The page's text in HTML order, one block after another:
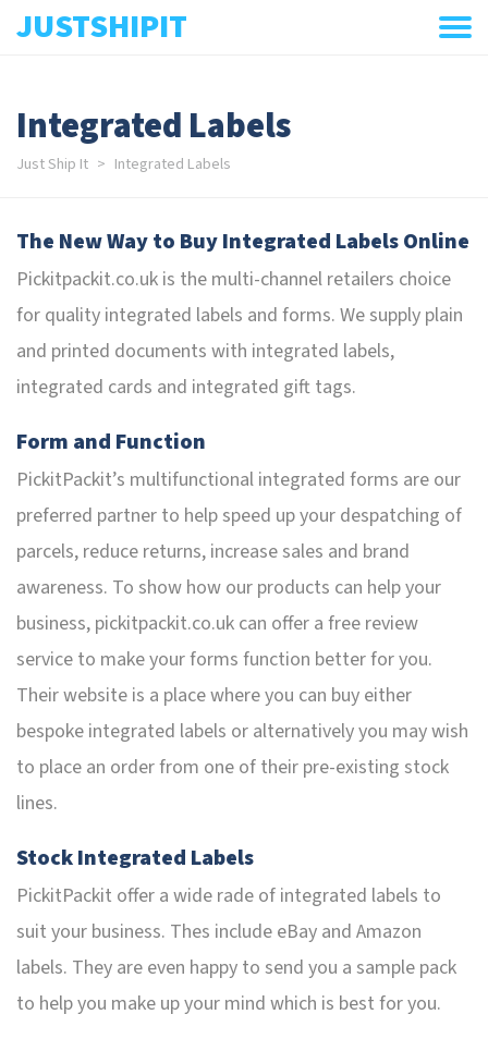
JUSTSHIPIT
Integrated Labels
Just Ship It Integrated Labels
The New Way to Buy Integrated Labels Online
Pickitpackit.co.uk is the multi-channel retailers choice
for quality integrated labels and forms. We supply plain
and printed documents with integrated labels,
integrated cards and integrated gift tags.
Form and Function
PickitPackit’s multifunctional integrated forms are our
preferred partner to help speed up your despatching of
parcels, reduce returns, increase sales and brand
awareness. To show how our products can help your
business, pickitpackit.co.uk can offer a free review
service to make your forms function better for you.
Their website is a place where you can buy either
bespoke integrated labels or alternatively you may wish
to place an order from one of their pre-existing stock
lines.
Stock Integrated Labels
PickitPackit offer a wide rade of integrated labels to
suit your business. Thes include eBay and Amazon
labels. They are even happy to send you a sample pack
to help you make up your mind which is best for you.